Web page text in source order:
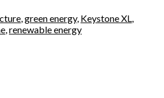
,green energy, Keystone XL,
,renewable energy